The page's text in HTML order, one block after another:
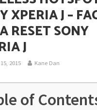
XPERIA J –
RESET SONY
J
2015 Kane Dan
of